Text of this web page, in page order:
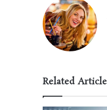
Related